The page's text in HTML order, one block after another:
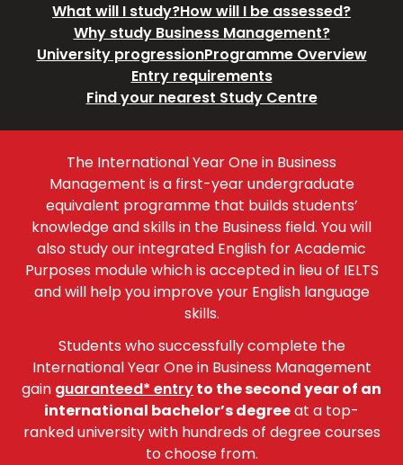
What will I study?How will I be assessed?
Why study Business Management?
University progressionProgramme Overview
Entry requirements
Find your nearest Study Centre
The International Year One in Business
Management is a first-year undergraduate
equivalent programme that builds students’
knowledge and skills in the Business field. You will
also study our integrated English for Academic
Purposes module which is accepted in lieu of IELTS
and will help you improve your English language
skills.
Students who successfully complete the
International Year One in Business Management
gain guaranteed* entryto the second year of an
international bachelor’s degreeat a top-
ranked university with hundreds of degree courses
to choose from.